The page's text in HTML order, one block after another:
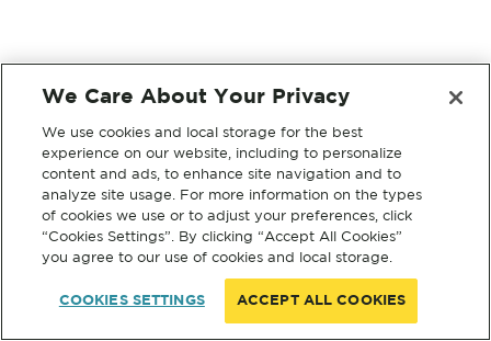
We Care About Your Privacy
We use cookies and local storage for the best
experience on our website, including to personalize
content and ads, to enhance site navigation and to
analyze site usage. For more information on the types
of cookies we use or to adjust your preferences, click
“Cookies Settings”. By clicking “Accept All Cookies”
you agree to our use of cookies and local storage.
COOKIES SETTINGS ACCEPT ALL COOKIES